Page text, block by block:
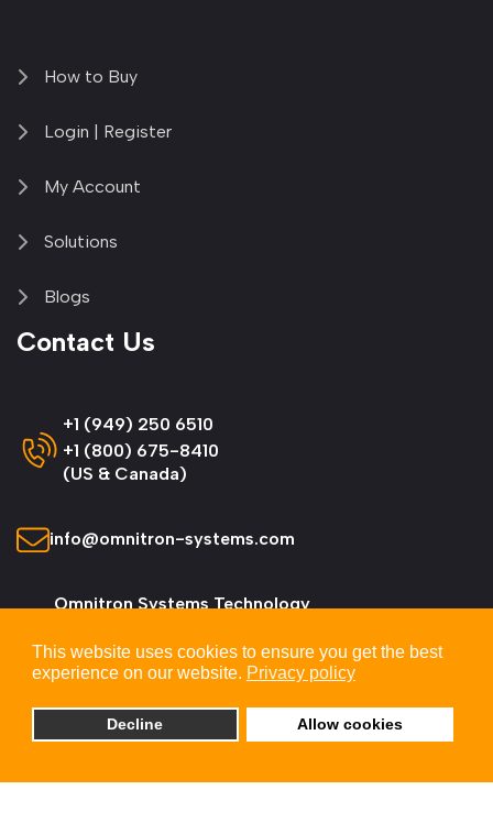
This website uses cookies to ensure you get the best
experience on our website. Privacy policy
Decline Allow cookies
How to Buy
Login | Register
My Account
Solutions
Blogs
Contact Us
+1 (949) 250 6510
+1 (800) 675-8410
(US & Canada)
info@omnitron-systems.com
Omnitron Systems Technology
CA 92618, USA
© 2026 Omnitron Systems Technology, Inc. All